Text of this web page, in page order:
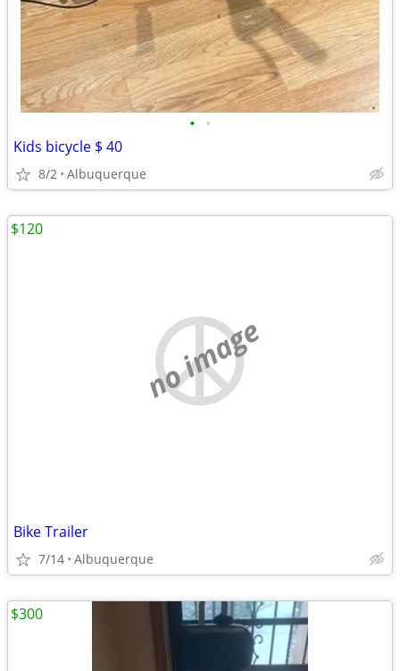
• •
Kids bicycle $ 40
8/2 Albuquerque
no image
Bike Trailer
7/14 Albuquerque
$120
$300